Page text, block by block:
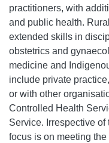
practitioners, with
and public health.
extended skills in
obstetrics and
medicine and
include private
or with other
Controlled Health
Service. Irrespective
focus is on meeting